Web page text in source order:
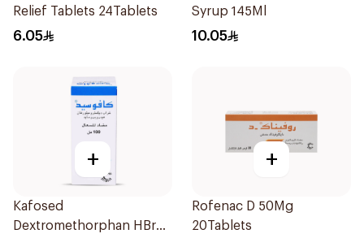
Relief Tablets 24Tablets
6.05
Syrup 145Ml
10.05
+
Kafosed
Dextromethorphan HBr
+
Rofenac D 50Mg
20Tablets